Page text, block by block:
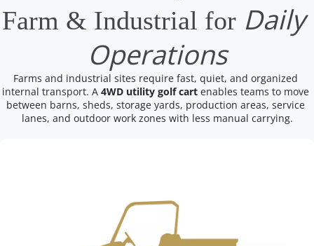
Farm & Industrial for Daily
Operations
Farms and industrial sites require fast, quiet, and organized
internal transport. A 4WD utility golf cart enables teams to move
between barns, sheds, storage yards, production areas, service
lanes, and outdoor work zones with less manual carrying.